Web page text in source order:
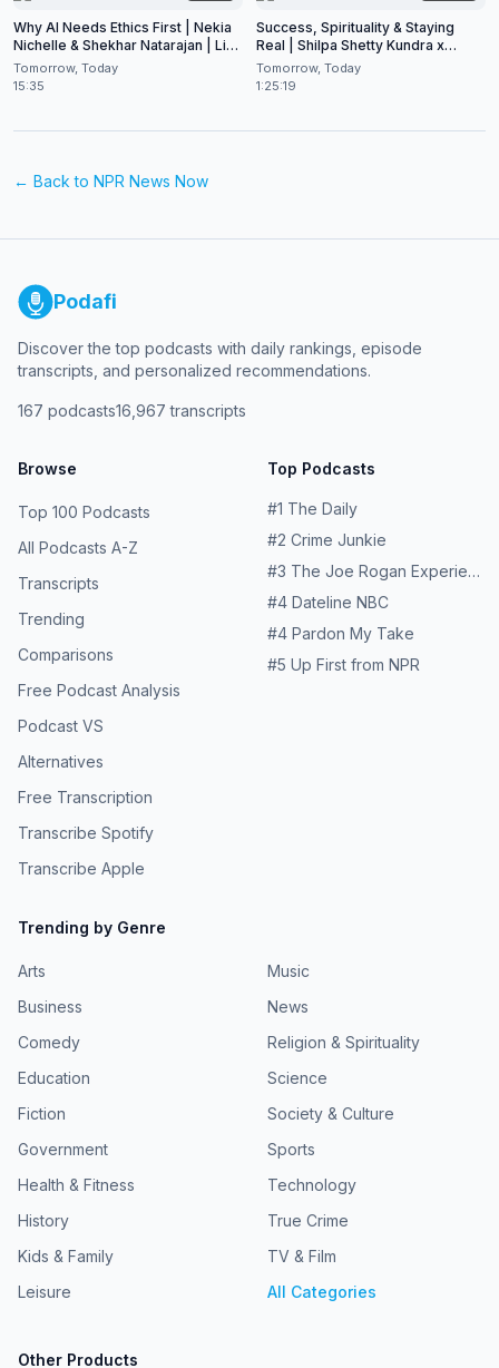
Why AI Needs Ethics First | Nekia
Nichelle & Shekhar Natarajan | Live
at CES 2026
Tomorrow, Today
15:35
Success, Spirituality & Staying
Real | Shilpa Shetty Kundra x
Shekhar Natarajan
Tomorrow, Today
1:25:19
← Back to NPR News Now
Podafi
Discover the top podcasts with daily rankings, episode
transcripts, and personalized recommendations.
167 podcasts16,967 transcripts
Browse
Top 100 Podcasts
All Podcasts A-Z
Transcripts
Trending
Comparisons
Free Podcast Analysis
Podcast VS
Alternatives
Free Transcription
Transcribe Spotify
Transcribe Apple
Top Podcasts
#1 The Daily
#2 Crime Junkie
#3 The Joe Rogan Experience
#4 Dateline NBC
#4 Pardon My Take
#5 Up First from NPR
Trending by Genre
Arts
Business
Comedy
Education
Fiction
Government
Health & Fitness
History
Kids & Family
Leisure
Music
News
Religion & Spirituality
Science
Society & Culture
Sports
Technology
True Crime
TV & Film
All Categories
Other Products